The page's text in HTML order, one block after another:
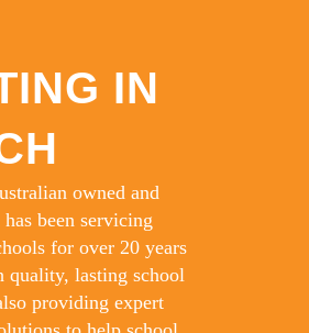
IN
owned and
been servicing
for over 20 years
quality, lasting school
providing expert